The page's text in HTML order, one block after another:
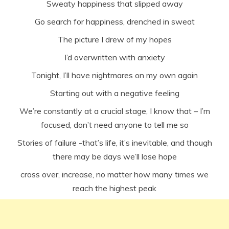
Sweaty happiness that slipped away
Go search for happiness, drenched in sweat
The picture I drew of my hopes
I’d overwritten with anxiety
Tonight, I’ll have nightmares on my own again
Starting out with a negative feeling
We’re constantly at a crucial stage, I know that – I’m
focused, don’t need anyone to tell me so
Stories of failure -that’s life, it’s inevitable, and though
there may be days we’ll lose hope
cross over, increase, no matter how many times we
reach the highest peak